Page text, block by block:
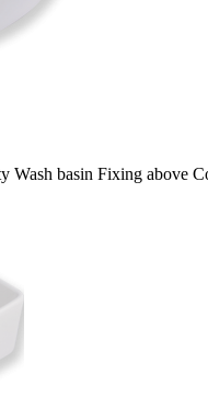
Wash basin Fixing above